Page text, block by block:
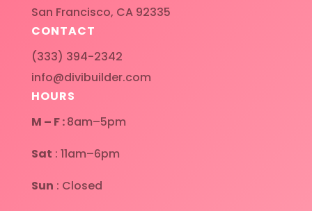
San Francisco, CA 92335
CONTACT
(333) 394-2342
info@divibuilder.com
HOURS
M – F :8am–5pm
Sat : 11am–6pm
Sun : Closed